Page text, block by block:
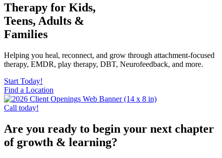
Therapy for Kids,
Teens, Adults &
Families
Helping you heal, reconnect, and grow through attachment-focused
therapy, EMDR, play therapy, DBT, Neurofeedback, and more.
Start Today!
Find a Location
Call today!
Are you ready to begin your next chapter
of growth & learning?